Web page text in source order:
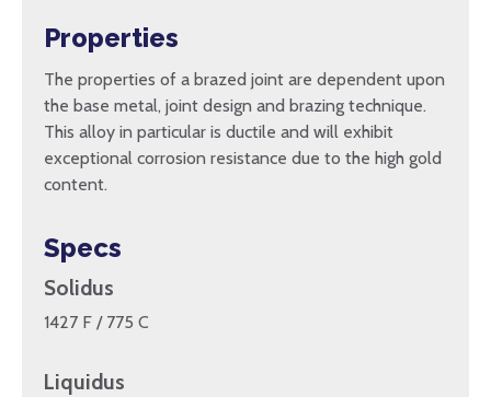
Properties
The properties of a brazed joint are dependent upon
the base metal, joint design and brazing technique.
This alloy in particular is ductile and will exhibit
exceptional corrosion resistance due to the high gold
content.
Specs
Solidus
1427 F / 775 C
Liquidus